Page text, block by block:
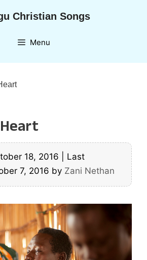
Christian Songs
Menu
18, 2016
Last
7, 2016 by Zani Nethan